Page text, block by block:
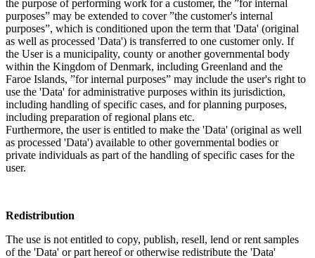
the purpose of performing work for a customer, the ”for internal
purposes” may be extended to cover ”the customer's internal
purposes”, which is conditioned upon the term that 'Data' (original
as well as processed 'Data') is transferred to one customer only. If
the User is a municipality, county or another governmental body
within the Kingdom of Denmark, including Greenland and the
Faroe Islands, ”for internal purposes” may include the user's right to
use the 'Data' for administrative purposes within its jurisdiction,
including handling of specific cases, and for planning purposes,
including preparation of regional plans etc.
Furthermore, the user is entitled to make the 'Data' (original as well
as processed 'Data') available to other governmental bodies or
private individuals as part of the handling of specific cases for the
user.
Redistribution
The use is not entitled to copy, publish, resell, lend or rent samples
of the 'Data' or part hereof or otherwise redistribute the 'Data'